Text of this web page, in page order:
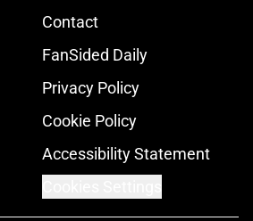
Contact
FanSided Daily
Privacy Policy
Cookie Policy
Accessibility Statement